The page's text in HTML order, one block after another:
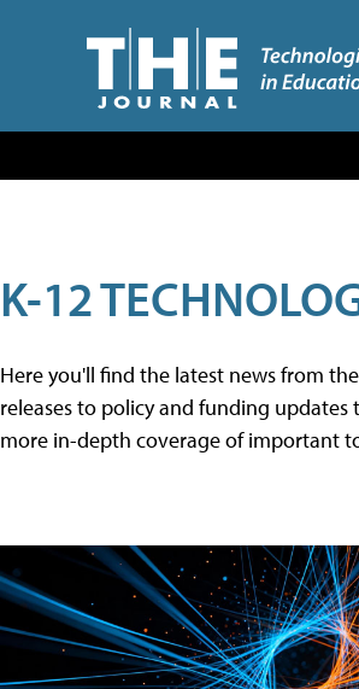
K-12
Here you'll find the latest news from
releases to policy and funding
more in-depth coverage of important